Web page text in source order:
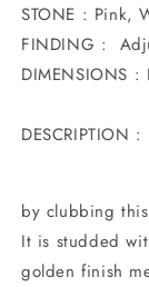
STONE : Pink,
FINDING :
DIMENSIONS
by clubbing
It is studded
golden finish